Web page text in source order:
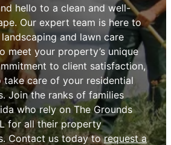
hello to a clean and well-
Our expert team is here to
and lawn care
meet your property’s unique
to client satisfaction,
care of your residential
Join the ranks of families
who rely on The Grounds
for all their property
Contact us today torequest a